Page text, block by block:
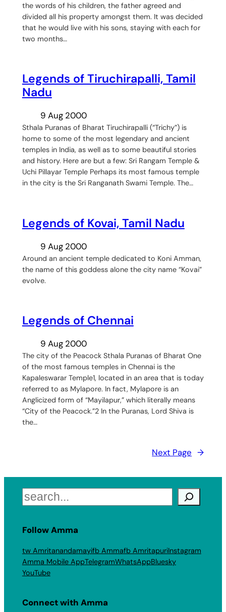
the words of his children, the father agreed and
divided all his property amongst them. It was decided
that he would live with his sons, staying with each for
two months…
Legends of Tiruchirapalli, Tamil
Nadu
9 Aug 2000
Sthala Puranas of Bharat Tiruchirapalli (“Trichy”) is
home to some of the most legendary and ancient
temples in India, as well as to some beautiful stories
and history. Here are but a few: Sri Rangam Temple &
Uchi Pillayar Temple Perhaps its most famous temple
in the city is the Sri Ranganath Swami Temple. The…
Legends of Kovai, Tamil Nadu
9 Aug 2000
Around an ancient temple dedicated to Koni Amman,
the name of this goddess alone the city name “Kovai”
evolve.
Legends of Chennai
9 Aug 2000
The city of the Peacock Sthala Puranas of Bharat One
of the most famous temples in Chennai is the
Kapaleswarar Temple1, located in an area that is today
referred to as Mylapore. In fact, Mylapore is an
Anglicized form of “Mayilapur,” which literally means
“City of the Peacock.”2 In the Puranas, Lord Shiva is
the…
Next Page →
Search
Follow Amma
tw Amritanandamayifb Ammafb AmritapuriInstagram
Amma Mobile AppTelegramWhatsAppBluesky
YouTube
Connect with Amma